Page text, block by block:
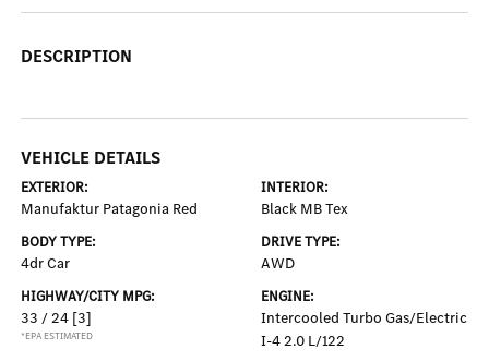
DESCRIPTION
VEHICLE DETAILS
EXTERIOR:
Manufaktur Patagonia Red
INTERIOR:
Black MB Tex
BODY TYPE:
4dr Car
DRIVE TYPE:
AWD
HIGHWAY/CITY MPG:
33 / 24 [3]
*EPA ESTIMATED
ENGINE:
Intercooled Turbo Gas/Electric
I-4 2.0 L/122